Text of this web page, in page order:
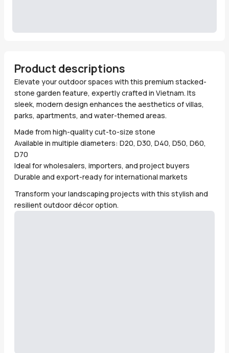
Product descriptions
Elevate your outdoor spaces with this premium stacked-
stone garden feature, expertly crafted in Vietnam. Its
sleek, modern design enhances the aesthetics of villas,
parks, apartments, and water-themed areas.
Made from high-quality cut-to-size stone
Available in multiple diameters: D20, D30, D40, D50, D60,
D70
Ideal for wholesalers, importers, and project buyers
Durable and export-ready for international markets
Transform your landscaping projects with this stylish and
resilient outdoor décor option.